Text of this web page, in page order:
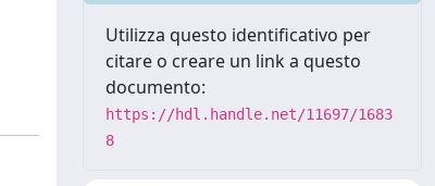
Utilizza questo identificativo per
citare o creare un link a questo
documento:
https://hdl.handle.net/11697/1683
8